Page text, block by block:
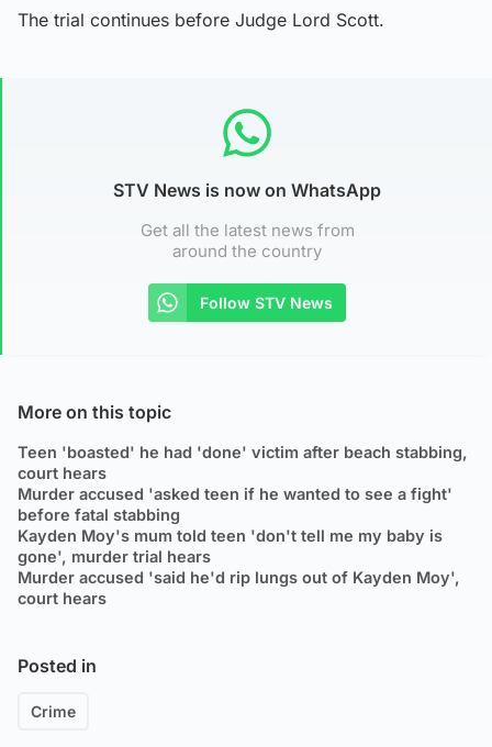
The trial continues before Judge Lord Scott.
STV News is now on WhatsApp
Get all the latest news from
around the country
Follow STV News
More on this topic
Teen 'boasted' he had 'done' victim after beach stabbing,
court hears
Murder accused 'asked teen if he wanted to see a fight'
before fatal stabbing
Kayden Moy's mum told teen 'don't tell me my baby is
gone', murder trial hears
Murder accused 'said he'd rip lungs out of Kayden Moy',
court hears
Posted in
Crime